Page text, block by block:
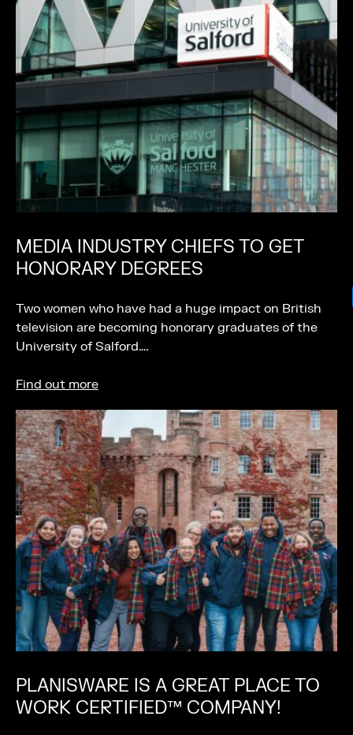
MEDIA INDUSTRY CHIEFS TO GET
HONORARY DEGREES
Two women who have had a huge impact on British
television are becoming honorary graduates of the
University of Salford….
Find out more
PLANISWARE IS A GREAT PLACE TO
WORK CERTIFIED™ COMPANY!